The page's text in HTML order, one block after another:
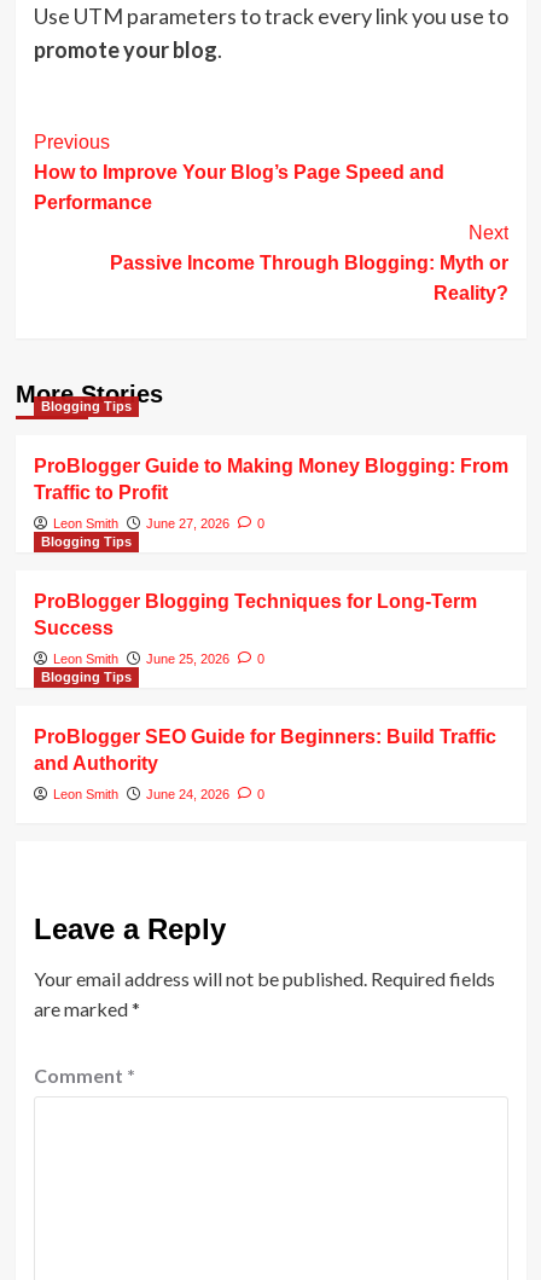
Use UTM parameters to track every link you use to
promote your blog.
Post
Navigation
Previous
How to Improve Your Blog’s Page Speed and
Performance
Next
Passive Income Through Blogging: Myth or
Reality?
More Stories
Blogging Tips
ProBlogger Guide to Making Money Blogging: From
Traffic to Profit
Leon Smith June 27, 2026
0
Blogging Tips
ProBlogger Blogging Techniques for Long-Term
Success
Leon Smith June 25, 2026
0
Blogging Tips
ProBlogger SEO Guide for Beginners: Build Traffic
and Authority
Leon Smith June 24, 2026 0
Leave a Reply
Your email address will not be published. Required fields
are marked*
Comment *